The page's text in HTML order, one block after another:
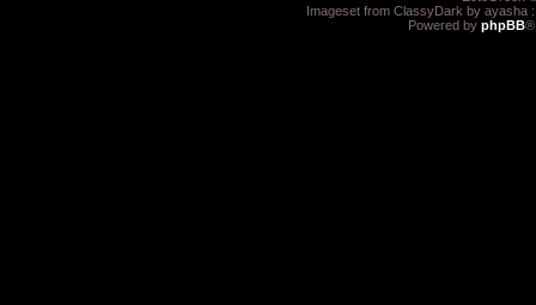
Imageset from ClassyDark by ayasha
Powered by phpBB®